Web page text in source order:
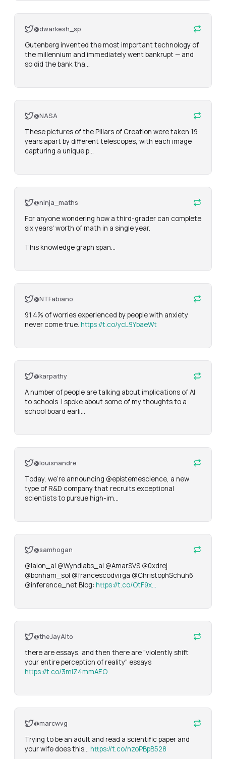
@dwarkesh_sp
Gutenberg invented the most important technology of
the millennium and immediately went bankrupt — and
so did the bank tha…
@NASA
These pictures of the Pillars of Creation were taken 19
years apart by different telescopes, with each image
capturing a unique p…
@ninja_maths
For anyone wondering how a third-grader can complete
six years' worth of math in a single year.
This knowledge graph span…
@NTFabiano
91.4% of worries experienced by people with anxiety
never come true. https://t.co/ycL9YbaeWt
@karpathy
A number of people are talking about implications of AI
to schools. I spoke about some of my thoughts to a
school board earli…
@louisnandre
Today, we're announcing @epistemescience, a new
type of R&D company that recruits exceptional
scientists to pursue high-im…
@samhogan
@laion_ai @Wyndlabs_ai @AmarSVS @0xdrej
@bonham_sol @francescodvirga @ChristophSchuh6
@inference_net Blog: https://t.co/OtF9x…
@theJayAlto
there are essays, and then there are "violently shift
https://t.co/3mIZ4mmAEO
@marcwvg
Trying to be an adult and read a scientific paper and
your wife does this... https://t.co/nzoPBpB528